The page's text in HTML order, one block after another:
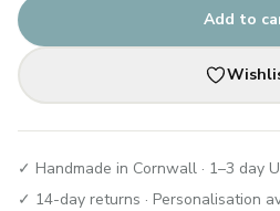
Add to
✓ Handmade in Cornwall · 1–3 day
✓ 14-day returns · Personalisation